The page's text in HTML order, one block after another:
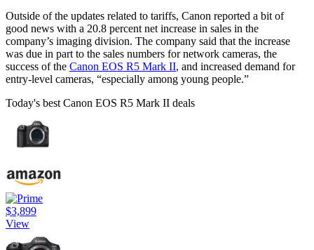
Outside of the updates related to tariffs, Canon reported a bit of
good news with a 20.8 percent net increase in sales in the
company’s imaging division. The company said that the increase
was due in part to the sales numbers for network cameras, the
success of the Canon EOS R5 Mark II, and increased demand for
entry-level cameras, “especially among young people.”
Today's best Canon EOS R5 Mark II deals
$3,899
View